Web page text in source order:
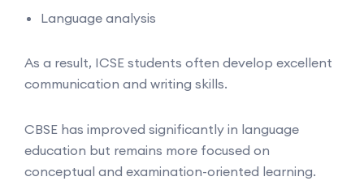
Language analysis
As a result, ICSE students often develop excellent
communication and writing skills.
CBSE has improved significantly in language
education but remains more focused on
conceptual and examination-oriented learning.